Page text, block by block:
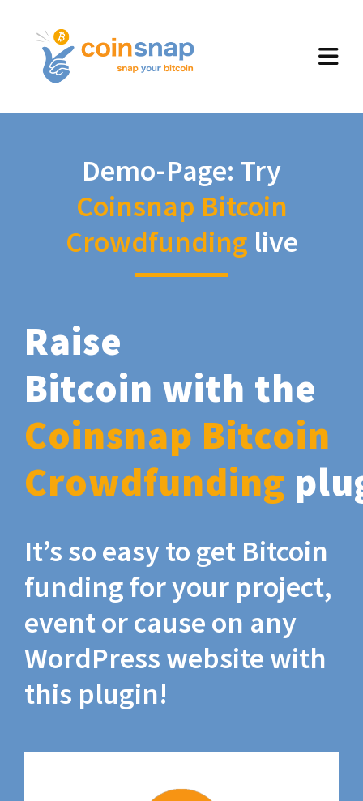
Demo-Page: Try
Coinsnap Bitcoin
Crowdfunding live
Raise
Bitcoin with the
Coinsnap Bitcoin
Crowdfunding
It’s so easy to get Bitcoin
funding for your project,
event or cause on any
WordPress website with
this plugin!